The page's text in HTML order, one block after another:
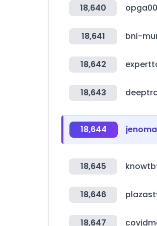
18,640
18,641 bni-
18,642
18,643
18,644
18,645
18,646
18,647